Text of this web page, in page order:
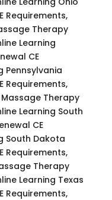
Requirements,
Therapy
Learning
CE
Pennsylvania
Requirements,
Therapy
Learning South
CE
South Dakota
Requirements,
Therapy
Learning Texas
Requirements,